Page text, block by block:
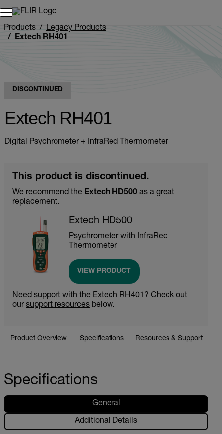
Products
Legacy Products
Extech RH401
DISCONTINUED
Extech RH401
Digital Psychrometer + InfraRed Thermometer
This product is discontinued.
We recommend the Extech HD500 as a great
replacement.
Extech HD500
Psychrometer with InfraRed
Thermometer
VIEW PRODUCT
Need support with the Extech RH401? Check out
oursupport resources below.
Product Overview Specifications Resources & Support
Specifications
General
Additional Details